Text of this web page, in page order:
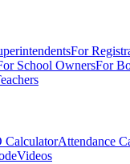
For
School OwnersFor
CalculatorAttendance
Videos